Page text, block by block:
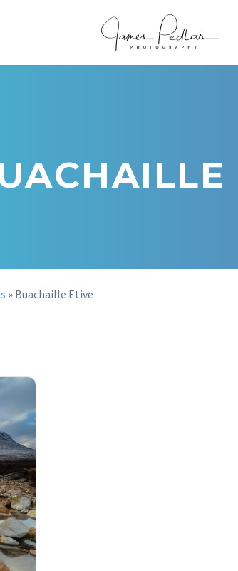
» Buachaille Etive